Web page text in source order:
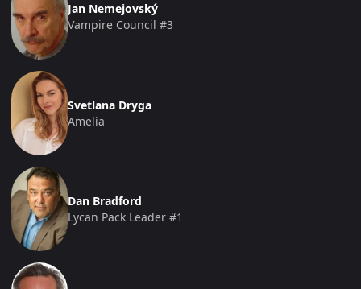
Jan Nemejovský
Vampire Council #3
Svetlana Dryga
Amelia
Dan Bradford
Lycan Pack Leader #1